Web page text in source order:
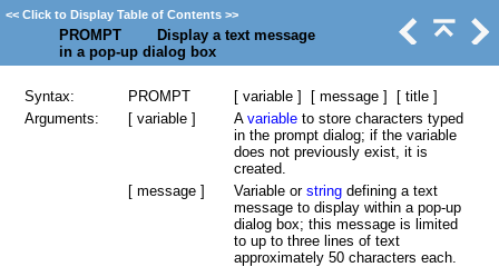
<< Click to Display Table of Contents >>
PROMPT Display a text message
in a pop-up dialog box
Syntax: PROMPT
[ variable ] [ message ] [ title ]
Arguments:
[ variable ] A variable to store characters typed
in the prompt dialog; if the variable
does not previously exist, it is
created.
[ message ]
Variable or string defining a text
message to display within a pop-up
dialog box; this message is limited
to up to three lines of text
approximately 50 characters each.